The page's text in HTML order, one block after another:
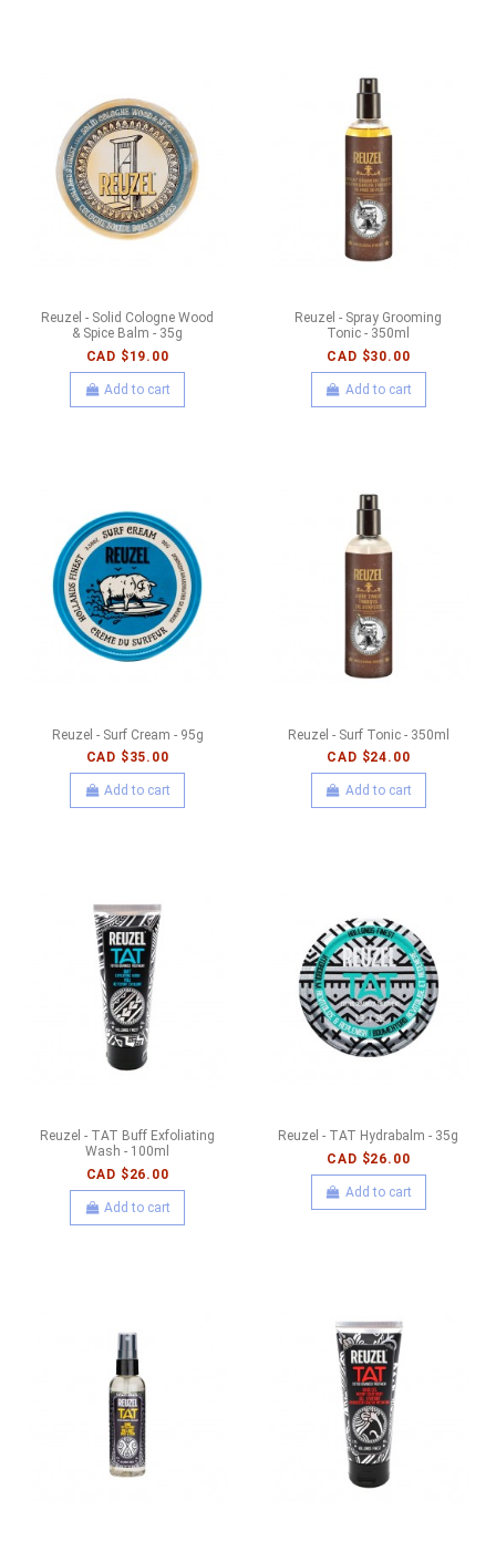
Reuzel - Solid Cologne Wood
& Spice Balm - 35g
CAD $19.00
Add to cart
Reuzel - Spray Grooming
Tonic - 350ml
CAD $30.00
Add to cart
Reuzel - Surf Cream - 95g
CAD $35.00
Add to cart
Reuzel - Surf Tonic - 350ml
CAD $24.00
Add to cart
Reuzel - TAT Buff Exfoliating
Wash - 100ml
CAD $26.00
Add to cart
Reuzel - TAT Hydrabalm - 35g
CAD $26.00
Add to cart